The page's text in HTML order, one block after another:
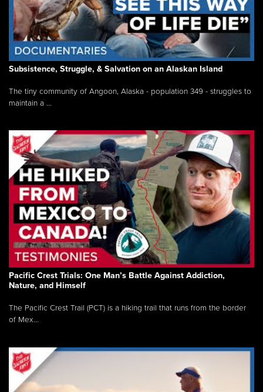
Subsistence, Struggle, & Salvation on an Alaskan Island
The tiny community of Angoon, Alaska - population 349 - struggles to
maintain a ...
Pacific Crest Trials: One Man’s Battle Against Addiction,
Nature, and Himself
The Pacific Crest Trail (PCT) is a hiking trail that runs from the border
of Mex...